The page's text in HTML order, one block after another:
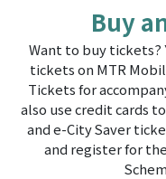
Buy
Want to buy tickets?
tickets on MTR
Tickets for
also use credit cards
and e-City Saver
and register for